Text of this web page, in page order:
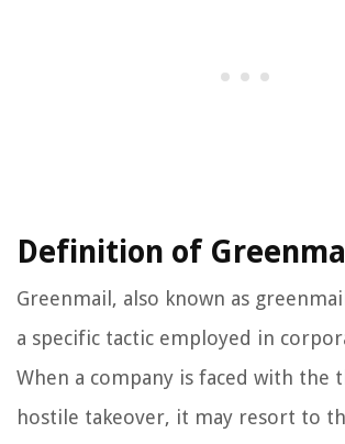
Definition of
Greenmail, also known as
a specific tactic employed in
When a company is faced with the
hostile takeover, it may resort to